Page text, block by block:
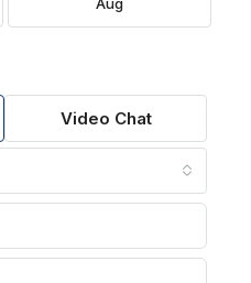
Video Chat